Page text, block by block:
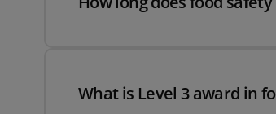
What is Level 3 award in